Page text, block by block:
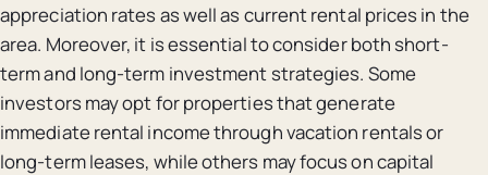
appreciation rates as well as current rental prices in the
area. Moreover, it is essential to consider both short-
term and long-term investment strategies. Some
investors may opt for properties that generate
immediate rental income through vacation rentals or
long-term leases, while others may focus on capital